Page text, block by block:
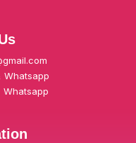
Whatsapp
Whatsapp